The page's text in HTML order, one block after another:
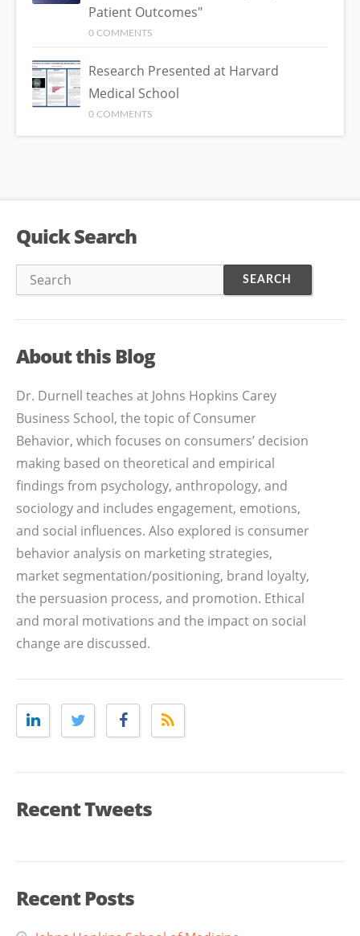
Patient Outcomes"
0 COMMENTS
Research Presented at Harvard
Medical School
0 COMMENTS
Quick Search
About this Blog
Dr. Durnell teaches at Johns Hopkins Carey
Business School, the topic of Consumer
Behavior, which focuses on consumers’ decision
making based on theoretical and empirical
findings from psychology, anthropology, and
sociology and includes engagement, emotions,
and social influences. Also explored is consumer
behavior analysis on marketing strategies,
market segmentation/positioning, brand loyalty,
the persuasion process, and promotion. Ethical
and moral motivations and the impact on social
change are discussed.
Recent Tweets
Recent Posts